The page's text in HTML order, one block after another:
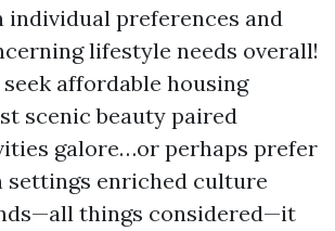
individual preferences and
lifestyle needs overall!
affordable housing
scenic beauty paired
galore…or perhaps prefer
settings enriched culture
things considered—it